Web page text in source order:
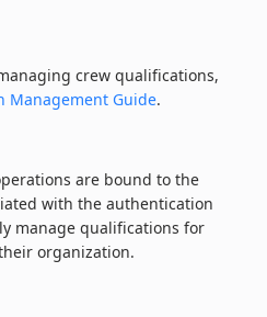
crew qualifications,
Management Guide.
are bound to the
with the authentication
manage qualifications for
organization.